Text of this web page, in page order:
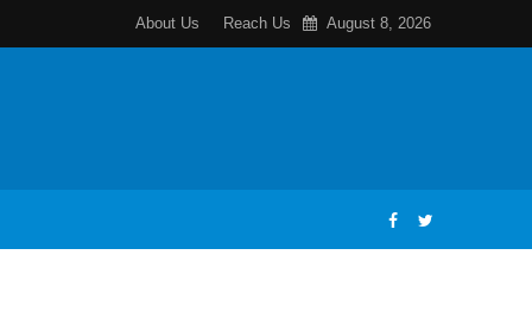
About Us Reach Us August 8, 2026